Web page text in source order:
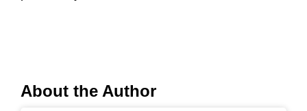
About the Author